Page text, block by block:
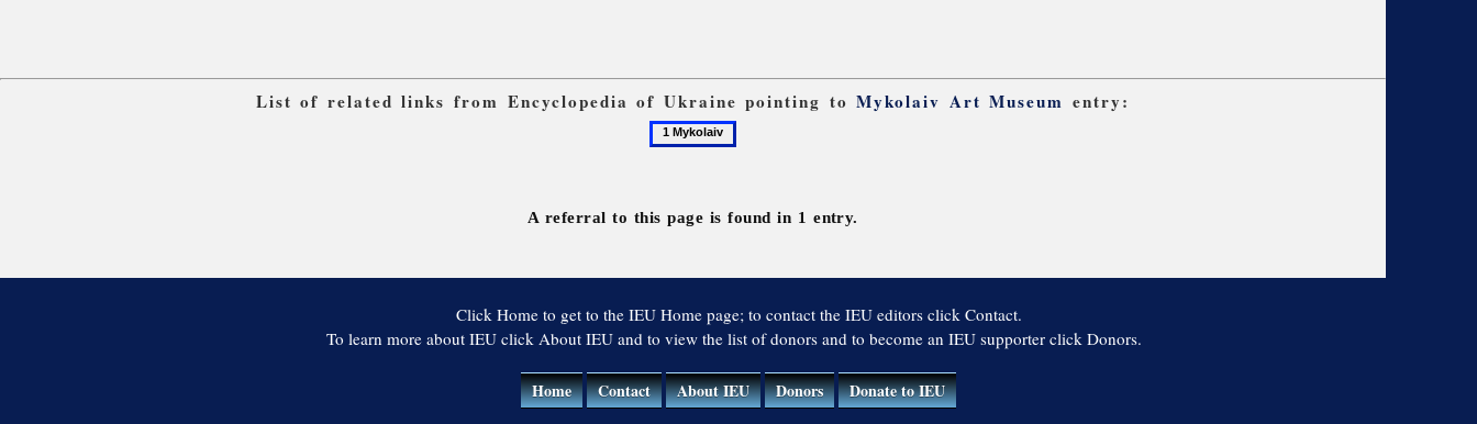
List of related links from Encyclopedia of Ukraine pointing toMykolaiv Art Museum entry:
A referral to this page is found in 1 entry.
Click Home to get to the IEU Home page; to contact the IEU editors click Contact.
To learn more about IEU click About IEU and to view the list of donors and to become an IEU supporter click Donors.
Home Contact About IEU Donors Donate to IEU